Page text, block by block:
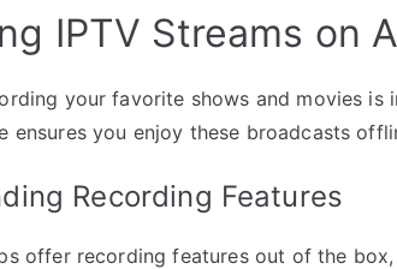
IPTV Streams on
your favorite shows and movies is
ensures you enjoy these broadcasts
Recording Features
offer recording features out of the